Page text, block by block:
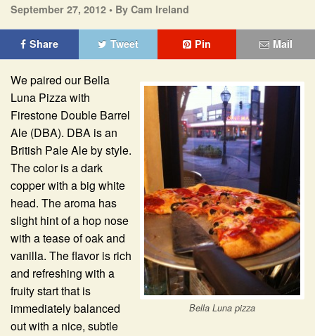
September 27, 2012 • By Cam Ireland
Share Tweet Pin Mail
Bella Luna pizza
We paired our Bella
Luna Pizza with
Firestone Double Barrel
Ale (DBA). DBA is an
British Pale Ale by style.
The color is a dark
copper with a big white
head. The aroma has
slight hint of a hop nose
with a tease of oak and
vanilla. The flavor is rich
and refreshing with a
fruity start that is
immediately balanced
out with a nice, subtle